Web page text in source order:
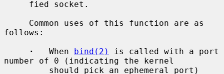
follows:
·
   When
bind(2)
is called with a port
number of 0 (indicating the kernel